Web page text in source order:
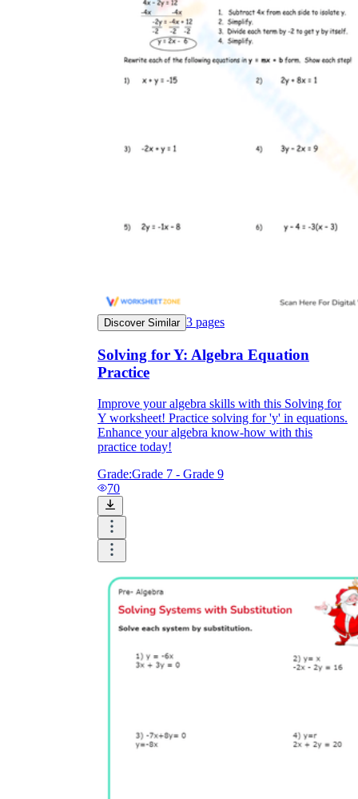
Discover Similar 3 pages
Solving for Y: Algebra Equation
Practice
Improve your algebra skills with this Solving for
Y worksheet! Practice solving for 'y' in equations.
Enhance your algebra know-how with this
practice today!
Grade:Grade 7 - Grade 9
70